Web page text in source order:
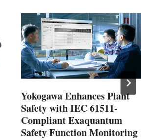
Yokogawa Enhances Plant
Safety with IEC 61511-
Compliant Exaquantum
Safety Function Monitoring